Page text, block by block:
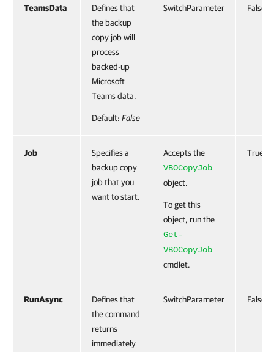
TeamsData
Defines that
the backup
copy job will
process
backed-up
Microsoft
Teams data.
Default: False
SwitchParameter False
Job
Specifies a
backup copy
job that you
want to start.
Accepts the
VBOCopyJob
object.
To get this
object, run the
Get-
VBOCopyJob
cmdlet.
True
RunAsync
Defines that
the command
returns
immediately
SwitchParameter False